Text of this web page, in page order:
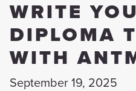
WRITE
DIPLOMA
WITH
September 19, 2025